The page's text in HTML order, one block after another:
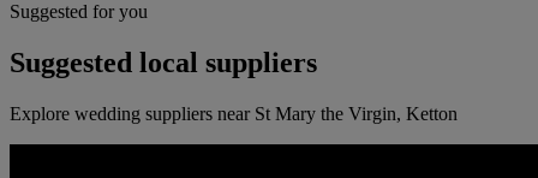
Suggested for you
Suggested local suppliers
Explore wedding suppliers near St Mary the Virgin, Ketton